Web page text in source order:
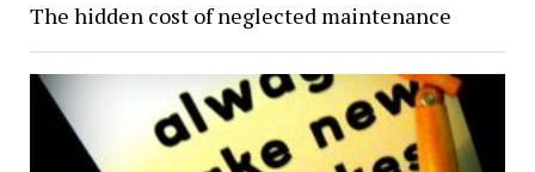
The hidden cost of neglected maintenance